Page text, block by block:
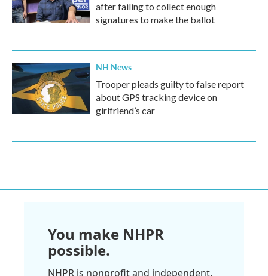
after failing to collect enough
signatures to make the ballot
NH News
Trooper pleads guilty to false report
about GPS tracking device on
girlfriend’s car
You make NHPR
possible.
NHPR is nonprofit and independent.